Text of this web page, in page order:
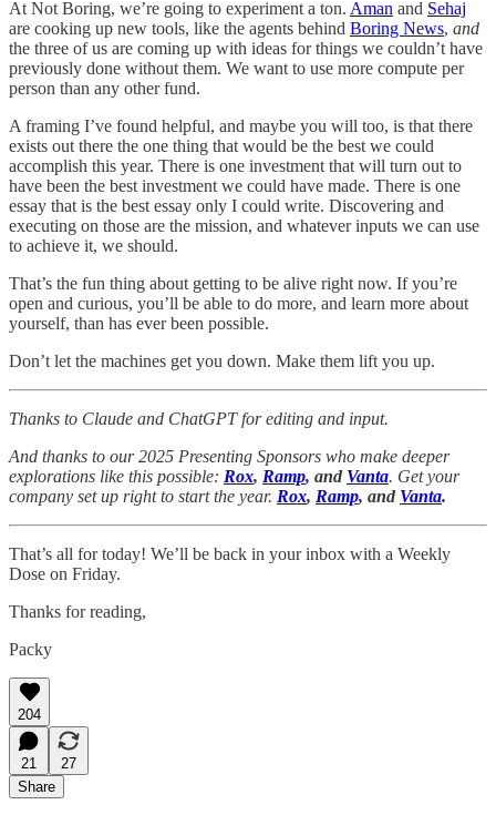
At Not Boring, we’re going to experiment a ton. Aman and Sehaj
are cooking up new tools, like the agents behind Boring News, and
the three of us are coming up with ideas for things we couldn’t have
previously done without them. We want to use more compute per
person than any other fund.
A framing I’ve found helpful, and maybe you will too, is that there
exists out there the one thing that would be the best we could
accomplish this year. There is one investment that will turn out to
have been the best investment we could have made. There is one
essay that is the best essay only I could write. Discovering and
executing on those are the mission, and whatever inputs we can use
to achieve it, we should.
That’s the fun thing about getting to be alive right now. If you’re
open and curious, you’ll be able to do more, and learn more about
yourself, than has ever been possible.
Don’t let the machines get you down. Make them lift you up.
Thanks to Claude and ChatGPT for editing and input.
And thanks to our 2025 Presenting Sponsors who make deeper
explorations like this possible: Rox, Ramp, and Vanta. Get your
company set up right to start the year. Rox, Ramp, and Vanta.
That’s all for today! We’ll be back in your inbox with a Weekly
Dose on Friday.
Thanks for reading,
Packy
204
21
27
Share